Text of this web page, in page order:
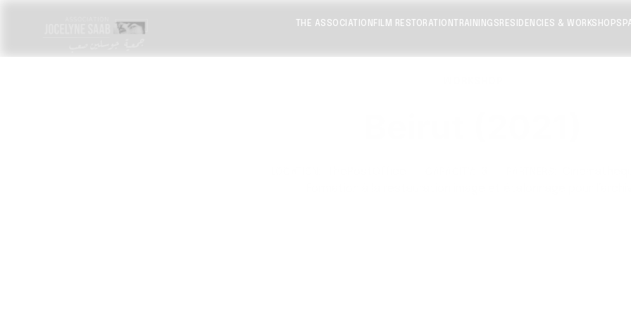
THE ASSOCIATION FILM RESTORATION TRAININGS RESIDENCIES & WORKSHOPS